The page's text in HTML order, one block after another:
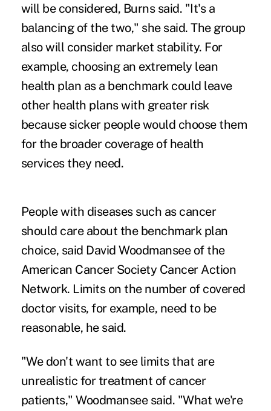
will be considered, Burns said. "It's a
balancing of the two," she said. The group
also will consider market stability. For
example, choosing an extremely lean
health plan as a benchmark could leave
other health plans with greater risk
because sicker people would choose them
for the broader coverage of health
services they need.
People with diseases such as cancer
should care about the benchmark plan
choice, said David Woodmansee of the
American Cancer Society Cancer Action
Network. Limits on the number of covered
doctor visits, for example, need to be
reasonable, he said.
"We don't want to see limits that are
unrealistic for treatment of cancer
patients," Woodmansee said. "What we're